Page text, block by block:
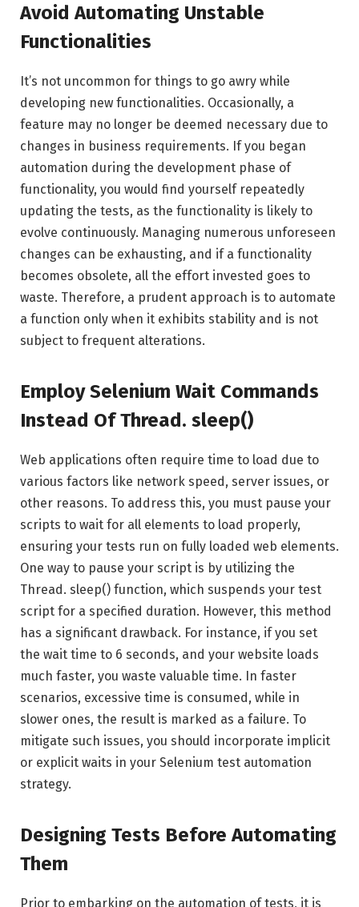
Avoid Automating Unstable
Functionalities
It’s not uncommon for things to go awry while
developing new functionalities. Occasionally, a
feature may no longer be deemed necessary due to
changes in business requirements. If you began
automation during the development phase of
functionality, you would find yourself repeatedly
updating the tests, as the functionality is likely to
evolve continuously. Managing numerous unforeseen
changes can be exhausting, and if a functionality
becomes obsolete, all the effort invested goes to
waste. Therefore, a prudent approach is to automate
a function only when it exhibits stability and is not
subject to frequent alterations.
Employ Selenium Wait Commands
Instead Of Thread. sleep()
Web applications often require time to load due to
various factors like network speed, server issues, or
other reasons. To address this, you must pause your
scripts to wait for all elements to load properly,
ensuring your tests run on fully loaded web elements.
One way to pause your script is by utilizing the
Thread. sleep() function, which suspends your test
script for a specified duration. However, this method
has a significant drawback. For instance, if you set
the wait time to 6 seconds, and your website loads
much faster, you waste valuable time. In faster
scenarios, excessive time is consumed, while in
slower ones, the result is marked as a failure. To
mitigate such issues, you should incorporate implicit
or explicit waits in your Selenium test automation
strategy.
Designing Tests Before Automating
Them
Prior to embarking on the automation of tests, it is